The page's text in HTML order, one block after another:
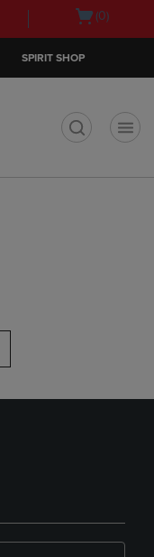
Open(0)
SPIRIT SHOP